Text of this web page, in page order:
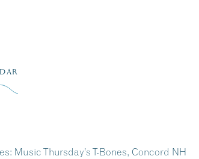
Music Thursday’s T-Bones, Concord NH